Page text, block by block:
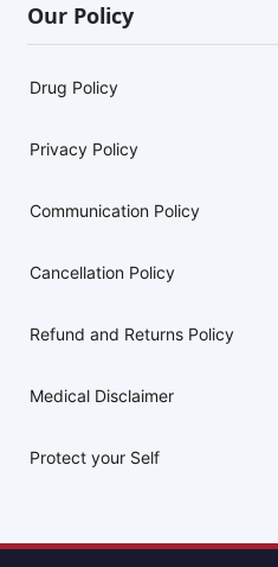
Our Policy
Drug Policy
Privacy Policy
Communication Policy
Cancellation Policy
Refund and Returns Policy
Medical Disclaimer
Protect your Self